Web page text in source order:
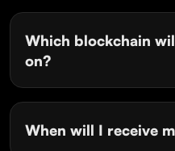
Which blockchain
on?
When will I receive